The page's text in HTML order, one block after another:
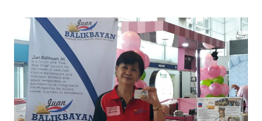
vision of the future. “I feel honored to have been chosen to lead
a dynamic team of ethical and purpose-driven individuals who
are leading the industry to transition into a more sustainable
business model that puts priority on the people, environment,
and the future of the world,” Ong said in a statement after his
appointment to PPCPI’s top post. He harnesses his 25-year